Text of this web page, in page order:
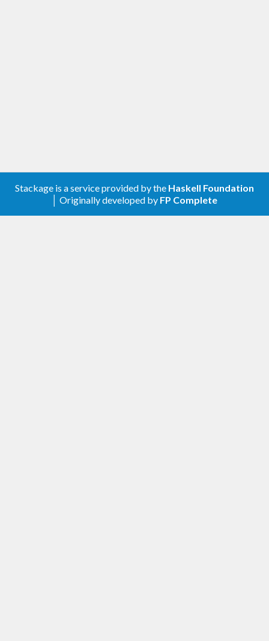
Stackage is a service provided by the Haskell Foundation
│ Originally developed by FP Complete